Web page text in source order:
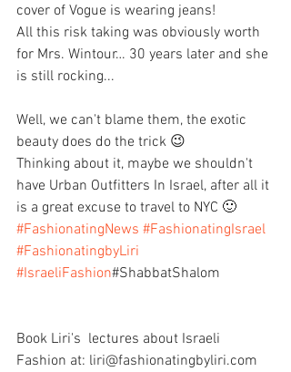
cover of Vogue is wearing jeans!
All this risk taking was obviously worth
for Mrs. Wintour… 30 years later and she
is still rocking...
Well, we can't blame them, the exotic
beauty does do the trick 😉
Thinking about it, maybe we shouldn't
have Urban Outfitters In Israel, after all it
is a great excuse to travel to NYC 🙂
#FashionatingNews #FashionatingIsrael
#FashionatingbyLiri
#IsraeliFashion#ShabbatShalom
Book Liri's  lectures about Israeli
Fashion at: liri@fashionatingbyliri.com